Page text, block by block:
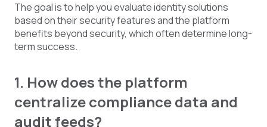
The goal is to help you evaluate identity solutions
based on their security features and the platform
benefits beyond security, which often determine long-
term success.
1. How does the platform
centralize compliance data and
audit feeds?